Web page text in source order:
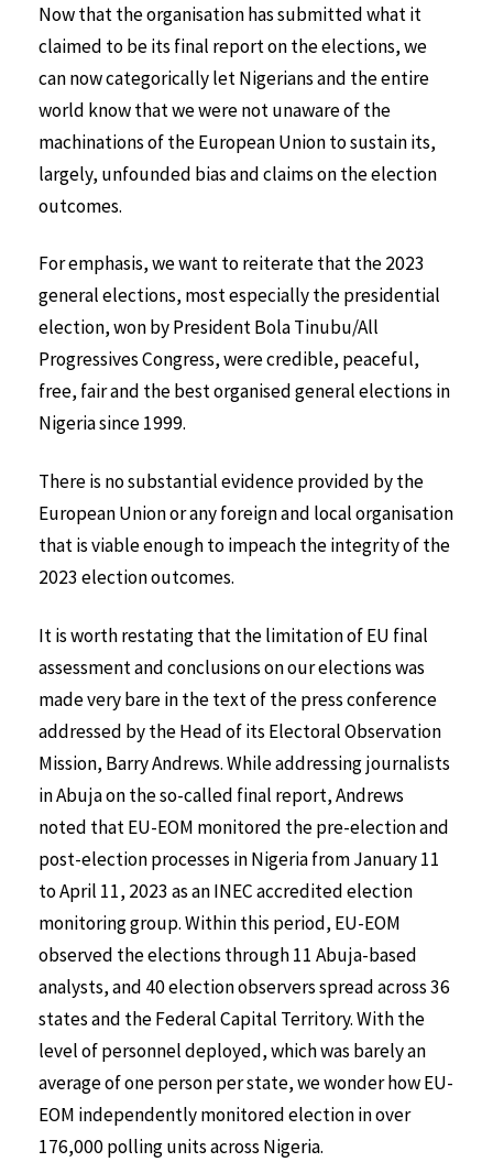
Now that the organisation has submitted what it
claimed to be its final report on the elections, we
can now categorically let Nigerians and the entire
world know that we were not unaware of the
machinations of the European Union to sustain its,
largely, unfounded bias and claims on the election
outcomes.
For emphasis, we want to reiterate that the 2023
general elections, most especially the presidential
election, won by President Bola Tinubu/All
Progressives Congress, were credible, peaceful,
free, fair and the best organised general elections in
Nigeria since 1999.
There is no substantial evidence provided by the
European Union or any foreign and local organisation
that is viable enough to impeach the integrity of the
2023 election outcomes.
It is worth restating that the limitation of EU final
assessment and conclusions on our elections was
made very bare in the text of the press conference
addressed by the Head of its Electoral Observation
Mission, Barry Andrews. While addressing journalists
in Abuja on the so-called final report, Andrews
noted that EU-EOM monitored the pre-election and
post-election processes in Nigeria from January 11
to April 11, 2023 as an INEC accredited election
monitoring group. Within this period, EU-EOM
observed the elections through 11 Abuja-based
analysts, and 40 election observers spread across 36
states and the Federal Capital Territory. With the
level of personnel deployed, which was barely an
average of one person per state, we wonder how EU-
EOM independently monitored election in over
176,000 polling units across Nigeria.